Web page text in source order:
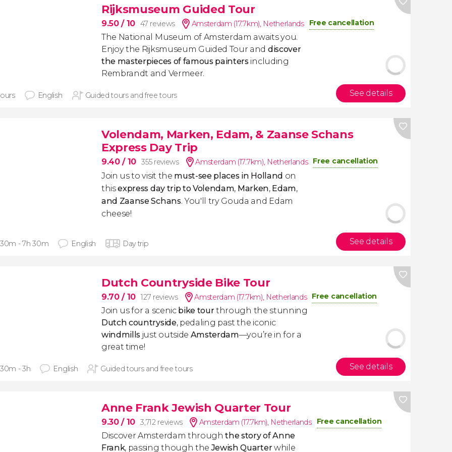
Rijksmuseum Guided Tour
9.50/ 10 47 reviews Amsterdam (17.7km), Netherlands Free cancellation
The National Museum of Amsterdam awaits you.
Enjoy the Rijksmuseum Guided Tour and discover
the masterpieces of famous paintersincluding
Rembrandt and Vermeer.
English Guided tours and free tours See details
Volendam, Marken, Edam, & Zaanse Schans
Express Day Trip
9.40/ 10 355 reviews Amsterdam (17.7km), Netherlands Free cancellation
Join us to visit the must-see places in Holland on
thisexpress day trip to Volendam, Marken, Edam,
and Zaanse Schans. You'll try Gouda and Edam
cheese!
- 7h 30m English Day trip See details
Dutch Countryside Bike Tour
9.70/ 10 127 reviews Amsterdam (17.7km), Netherlands Free cancellation
Join us for a scenic bike tourthrough the stunning
Dutch countryside, pedaling past the iconic
windmills just outside Amsterdam—you’re in for a
great time!
- 3h English Guided tours and free tours See details
Anne Frank Jewish Quarter Tour
9.30/ 10 3,712 reviews Amsterdam (17.7km), Netherlands Free cancellation
Discover Amsterdam throughthe story of Anne
Frank, passing though theJewish Quarterwhile